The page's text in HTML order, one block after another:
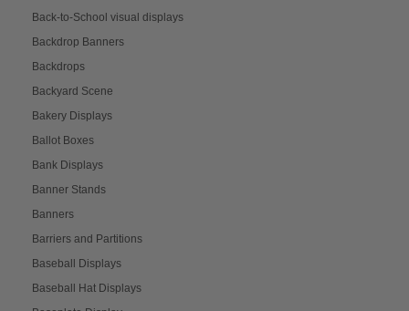
Back-to-School visual displays
Backdrop Banners
Backdrops
Backyard Scene
Bakery Displays
Ballot Boxes
Bank Displays
Banner Stands
Banners
Barriers and Partitions
Baseball Displays
Baseball Hat Displays